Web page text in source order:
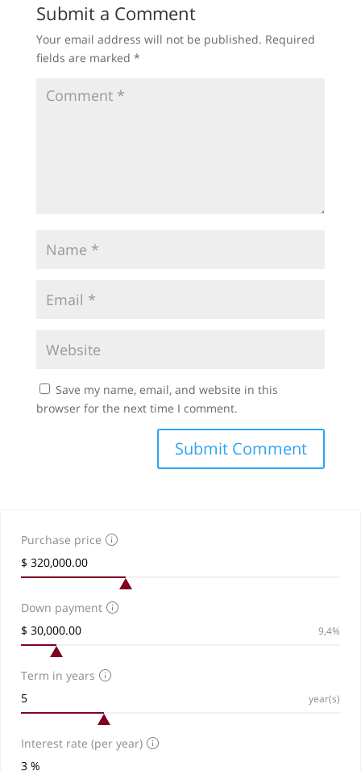
Submit a Comment
Your email address will not be published. Required
fields are marked *
Save my name, email, and website in this
browser for the next time I comment.
Purchase price
Down payment
9,4%
Term in years
year(s)
Interest rate (per year)